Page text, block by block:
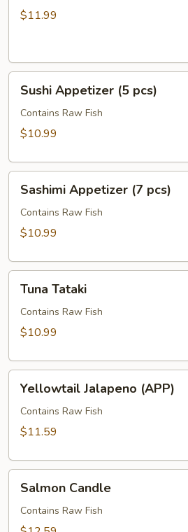
$11.99
Appetizer
pcs)
Sushi Appetizer (5 pcs)
Contains Raw Fish
$10.99
Appetizer
pcs)
Sashimi Appetizer (7 pcs)
Contains Raw Fish
$10.99
Tataki
Tuna Tataki
Contains Raw Fish
$10.99
Jalapeno
(APP)
Yellowtail Jalapeno (APP)
Contains Raw Fish
$11.59
Candle
Salmon Candle
Contains Raw Fish